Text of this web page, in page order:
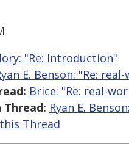
"Re: Introduction"
E. Benson: "Re:
Brice: "Re: real-
Thread: Ryan E.
Thread